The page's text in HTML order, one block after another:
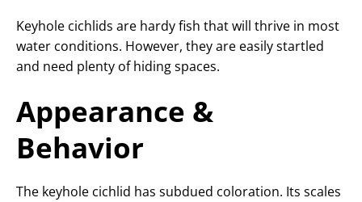
Keyhole cichlids are hardy fish that will thrive in most
water conditions. However, they are easily startled
and need plenty of hiding spaces.
Appearance &
Behavior
The keyhole cichlid has subdued coloration. Its scales